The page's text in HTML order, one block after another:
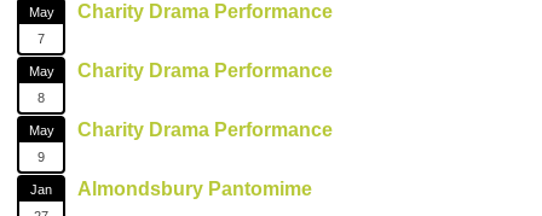
May
7
Charity Drama Performance
May
8
Charity Drama Performance
May
9
Charity Drama Performance
Jan
Almondsbury Pantomime